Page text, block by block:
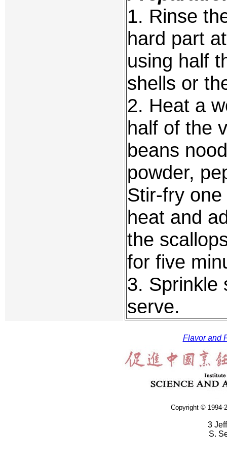
1. Rinse
hard part
using half
shells or
2. Heat a
half of the
beans
powder,
Stir-fry
heat and
the
for five
3. Sprinkle
serve.
Flavor and
Copyright © 1994-
3
S.